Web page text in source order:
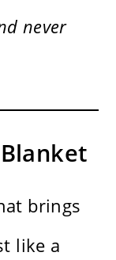
never
brings
like a